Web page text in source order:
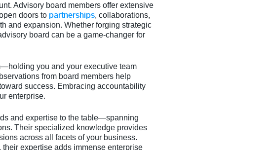
Advisory board members offer extensive
doors to partnerships, collaborations,
and expansion. Whether forging strategic
board can be a game-changer for
you and your executive team
from board members help
success. Embracing accountability
enterprise.
and expertise to the table—spanning
Their specialized knowledge provides
across all facets of your business.
expertise adds immense enterprise